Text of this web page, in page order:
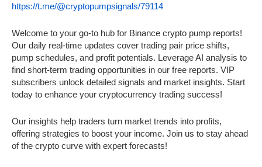
https://t.me/@cryptopumpsignals/79114
Welcome to your go-to hub for Binance crypto pump reports!
Our daily real-time updates cover trading pair price shifts,
pump schedules, and profit potentials. Leverage AI analysis to
find short-term trading opportunities in our free reports. VIP
subscribers unlock detailed signals and market insights. Start
today to enhance your cryptocurrency trading success!
Our insights help traders turn market trends into profits,
offering strategies to boost your income. Join us to stay ahead
of the crypto curve with expert forecasts!